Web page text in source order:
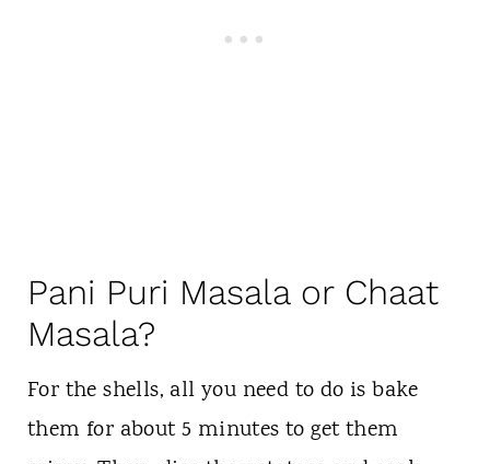
Pani Puri Masala or Chaat
Masala?
For the shells, all you need to do is bake
them for about 5 minutes to get them